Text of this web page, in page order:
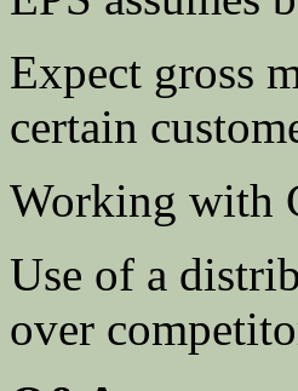
Expect gross
certain
Working with
Use of a
over